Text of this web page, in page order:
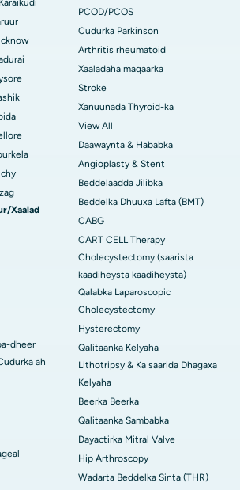
Xaalad
dheer
ah
PCOD/PCOS
Cudurka Parkinson
Arthritis rheumatoid
Xaaladaha maqaarka
Stroke
Xanuunada Thyroid-ka
View All
Daawaynta & Hababka
Angioplasty & Stent
Beddelaadda Jilibka
Beddelka Dhuuxa Lafta (BMT)
CABG
CART CELL Therapy
Cholecystectomy (saarista
kaadiheysta kaadiheysta)
Qalabka Laparoscopic
Cholecystectomy
Hysterectomy
Qalitaanka Kelyaha
Lithotripsy & Ka saarida Dhagaxa
Kelyaha
Beerka Beerka
Qalitaanka Sambabka
Dayactirka Mitral Valve
Hip Arthroscopy
Wadarta Beddelka Sinta (THR)